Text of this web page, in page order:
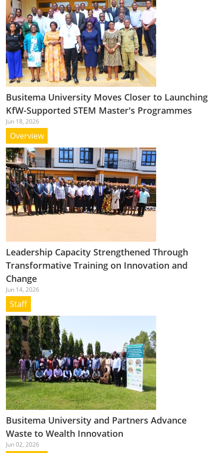
Busitema University Moves Closer to Launching
KfW-Supported STEM Master's Programmes
Jun 18, 2026
Overview
Leadership Capacity Strengthened Through
Transformative Training on Innovation and
Change
Jun 14, 2026
Staff
Busitema University and Partners Advance
Waste to Wealth Innovation
Jun 02, 2026